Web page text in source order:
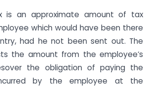
is an approximate amount of tax
which would have been there
had he not been sent out. The
the amount from the employee’s
the obligation of paying the
by the employee at the